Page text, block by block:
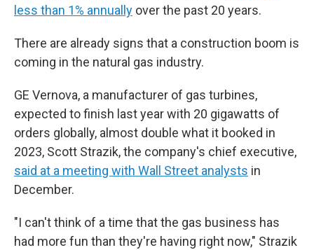
less than 1% annually over the past 20 years.
There are already signs that a construction boom is
coming in the natural gas industry.
GE Vernova, a manufacturer of gas turbines,
expected to finish last year with 20 gigawatts of
orders globally, almost double what it booked in
2023, Scott Strazik, the company's chief executive,
said at a meeting with Wall Street analysts in
December.
"I can't think of a time that the gas business has
had more fun than they're having right now," Strazik